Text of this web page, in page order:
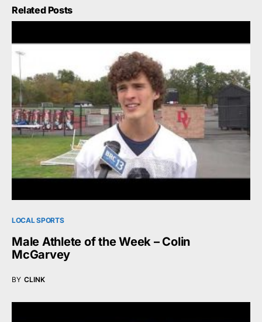
Related Posts
LOCAL SPORTS
Male Athlete of the Week – Colin
McGarvey
BY CLINK